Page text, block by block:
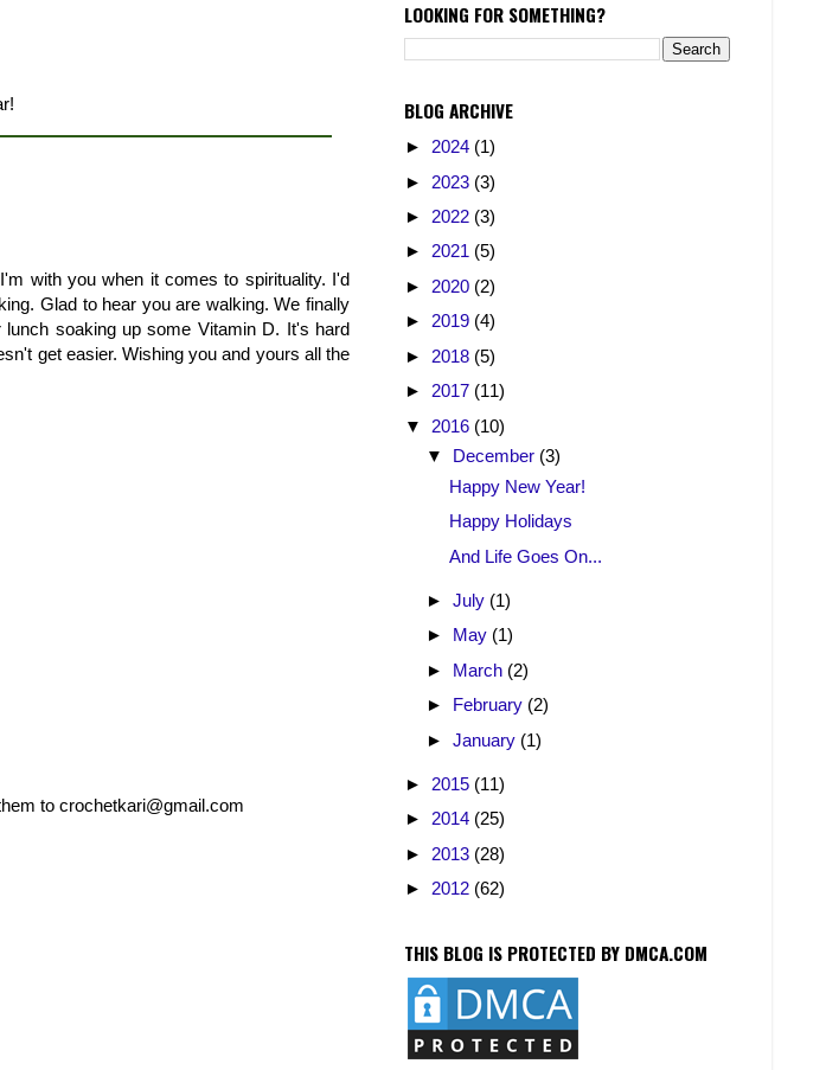
with you when it comes to spirituality. I'd
Glad to hear you are walking. We finally
soaking up some Vitamin D. It's hard
get easier. Wishing you and yours all the
to crochetkari@gmail.com
LOOKING FOR SOMETHING?
BLOG ARCHIVE
► 2024 (1)
► 2023 (3)
► 2022 (3)
► 2021 (5)
► 2020 (2)
► 2019 (4)
► 2018 (5)
► 2017 (11)
▼ 2016 (10)
▼ December (3)
Happy New Year!
Happy Holidays
And Life Goes On...
►July (1)
► May (1)
► March (2)
► February (2)
►January (1)
► 2015 (11)
► 2014 (25)
► 2013 (28)
► 2012 (62)
THIS BLOG IS PROTECTED BY DMCA.COM